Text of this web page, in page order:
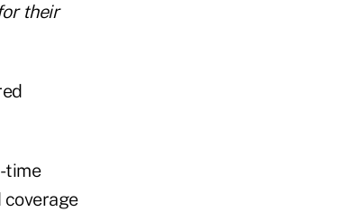
their
time